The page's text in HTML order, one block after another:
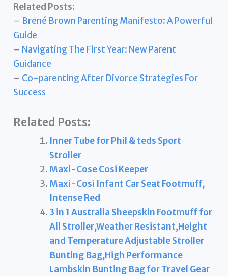
Related Posts:
– Brené Brown Parenting Manifesto: A Powerful
Guide
– Navigating The First Year: New Parent
Guidance
– Co-parenting After Divorce Strategies For
Success
Related Posts:
Inner Tube for Phil & teds Sport
Stroller
Maxi-Cose Cosi Keeper
Maxi-Cosi Infant Car Seat Footmuff,
Intense Red
3 in 1 Australia Sheepskin Footmuff for
All Stroller,Weather Resistant,Height
and Temperature Adjustable Stroller
Bunting Bag,High Performance
Lambskin Bunting Bag for Travel Gear